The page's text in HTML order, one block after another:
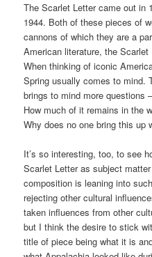
The Scarlet Letter came out in
1944. Both of these pieces of
cannons of which they are a
American literature, the
When thinking of iconic
Spring usually comes to mind.
brings to mind more questions
How much of it remains in the
Why does no one bring this up
It’s so interesting, too, to see
Scarlet Letter as subject
composition is leaning into
rejecting other cultural
taken influences from other
but I think the desire to stick
title of piece being what it is